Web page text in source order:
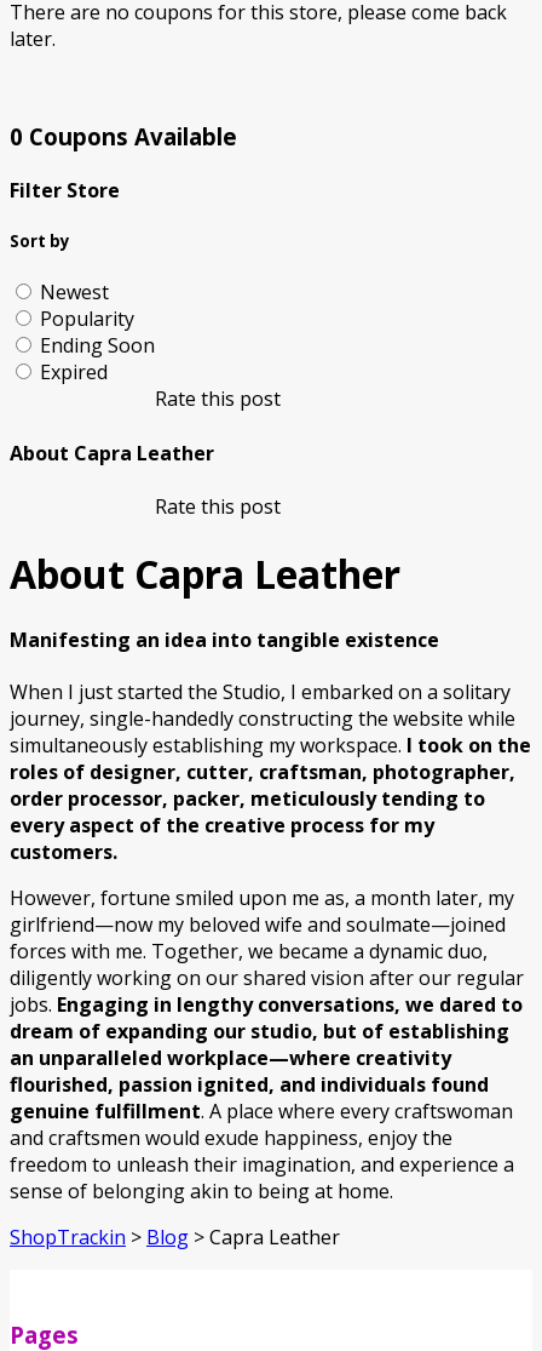
There are no coupons for this store, please come back
later.
0 Coupons Available
Filter Store
Sort by
Newest
Popularity
Ending Soon
Expired
Rate this post
About Capra Leather
Rate this post
About Capra Leather
Manifesting an idea into tangible existence
When I just started the Studio, I embarked on a solitary
journey, single-handedly constructing the website while
simultaneously establishing my workspace. I took on the
roles of designer, cutter, craftsman, photographer,
order processor, packer, meticulously tending to
every aspect of the creative process for my
customers.
However, fortune smiled upon me as, a month later, my
girlfriend—now my beloved wife and soulmate—joined
forces with me. Together, we became a dynamic duo,
diligently working on our shared vision after our regular
jobs. Engaging in lengthy conversations, we dared to
dream of expanding our studio, but of establishing
an unparalleled workplace—where creativity
flourished, passion ignited, and individuals found
genuine fulfillment. A place where every craftswoman
and craftsmen would exude happiness, enjoy the
freedom to unleash their imagination, and experience a
sense of belonging akin to being at home.
ShopTrackin > Blog >Capra Leather
Pages